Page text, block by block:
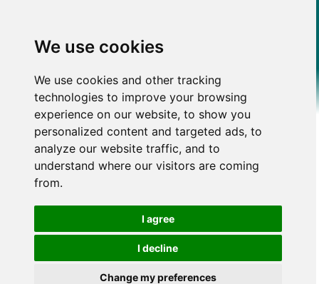
We use cookies
We use cookies and other tracking
technologies to improve your browsing
experience on our website, to show you
personalized content and targeted ads, to
analyze our website traffic, and to
understand where our visitors are coming
from.
I agree
I decline
Change my preferences